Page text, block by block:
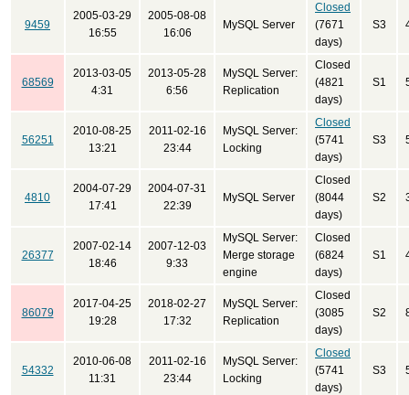
9459
2005-03-29
16:55
2005-08-08
16:06
MySQL Server
Closed
(7671
days)
S3
68569
2013-03-05
4:31
2013-05-28
6:56
MySQL Server:
Replication
Closed
(4821
days)
S1
56251
2010-08-25
13:21
2011-02-16
23:44
MySQL Server:
Locking
Closed
(5741
days)
S3
4810
2004-07-29
17:41
2004-07-31
22:39
MySQL Server
Closed
(8044
days)
S2
26377
2007-02-14
18:46
2007-12-03
9:33
MySQL Server:
Merge storage
engine
Closed
(6824
days)
S1
86079
2017-04-25
19:28
2018-02-27
17:32
MySQL Server:
Replication
Closed
(3085
days)
S2
54332
2010-06-08
11:31
2011-02-16
23:44
MySQL Server:
Locking
Closed
(5741
days)
S3